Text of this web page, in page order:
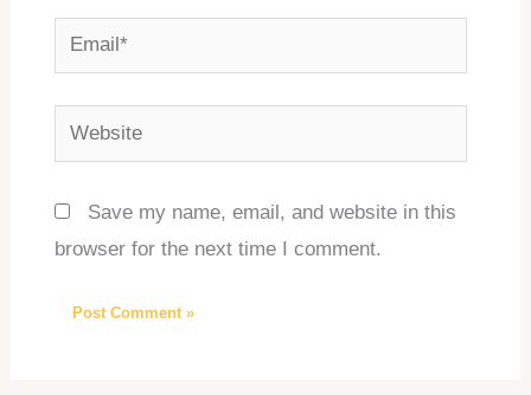
Email*
Website
Save my name, email, and website in this
browser for the next time I comment.